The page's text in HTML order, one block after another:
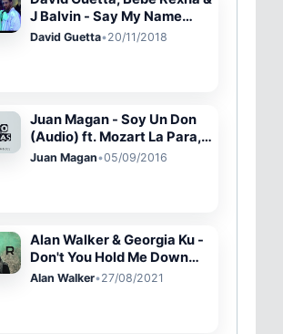
J Balvin - Say My Name
(Official Video)
David Guetta•20/11/2018
Juan Magan - Soy Un Don
(Audio) ft. Mozart La Para,
DCS
Juan Magan•05/09/2016
Alan Walker & Georgia Ku -
Don't You Hold Me Down
(Official Music Video)
Alan Walker•27/08/2021